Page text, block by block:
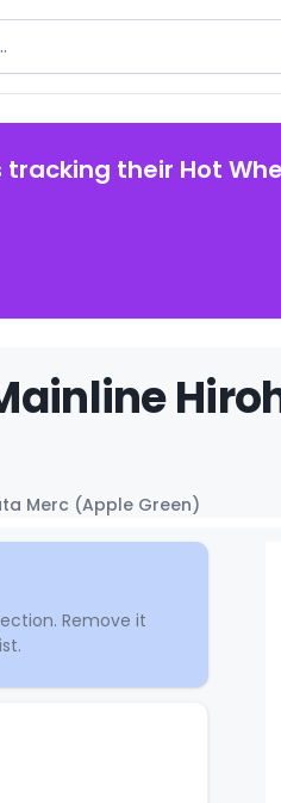
their Hot
Merc (Apple Green)
Remove it